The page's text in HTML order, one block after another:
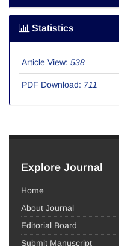
Statistics
Article View: 538
PDF Download: 711
Explore Journal
Home
About Journal
Editorial Board
Submit Manuscript